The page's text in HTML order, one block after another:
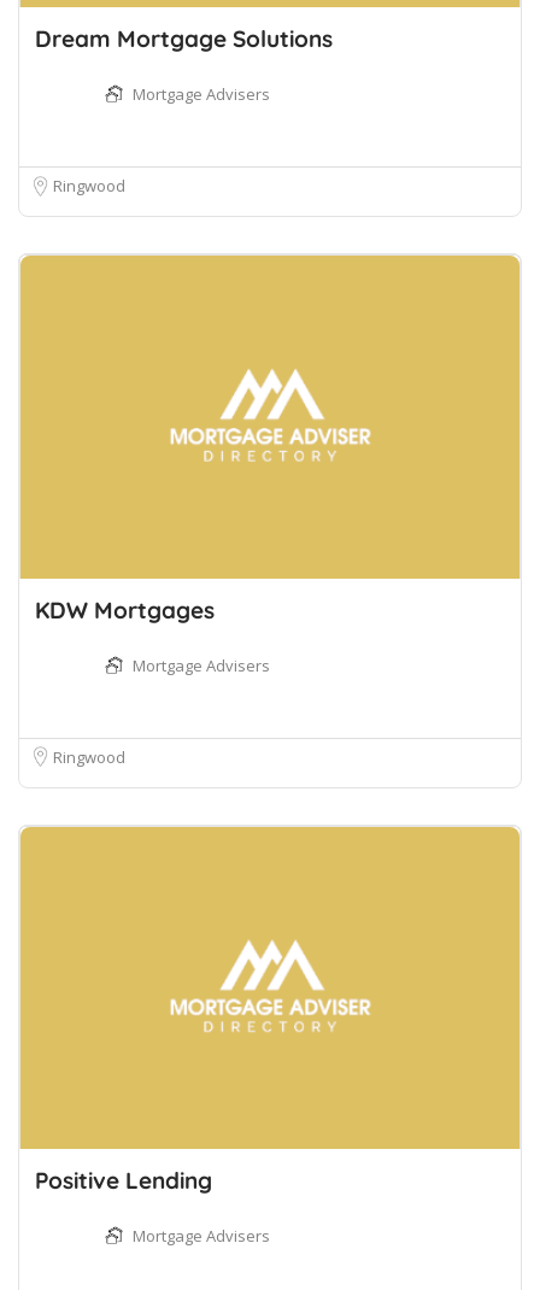
Dream Mortgage Solutions
Mortgage Advisers
Ringwood
KDW Mortgages
Mortgage Advisers
Ringwood
Positive Lending
Mortgage Advisers